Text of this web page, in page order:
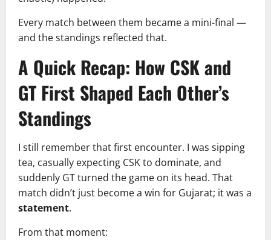
Every match between them became a mini-final —
and the standings reflected that.
A Quick Recap: How CSK and
GT First Shaped Each Other’s
Standings
I still remember that first encounter. I was sipping
tea, casually expecting CSK to dominate, and
suddenly GT turned the game on its head. That
match didn’t just become a win for Gujarat; it was a
statement.
From that moment: